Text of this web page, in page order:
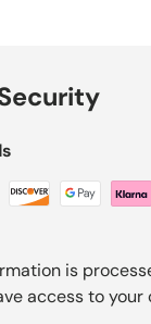
is
access to